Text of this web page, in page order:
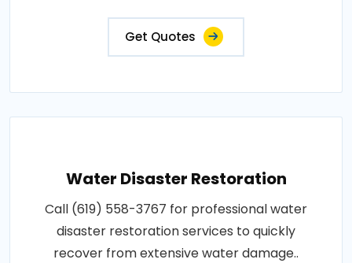
Get Quotes
Water Disaster Restoration
Call (619) 558-3767 for professional water
disaster restoration services to quickly
recover from extensive water damage..